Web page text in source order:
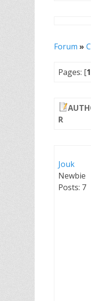
Forum »
Pages: [1
R
Jouk
Newbie
Posts: 7